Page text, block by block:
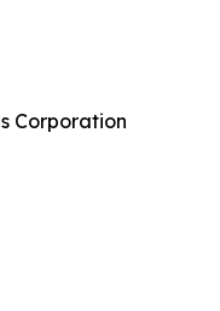
Corporation